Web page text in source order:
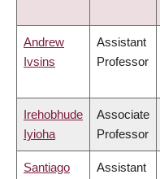
Andrew
Ivsins
Assistant
Professor
Irehobhude
Iyioha
Associate
Professor
Santiago
Assistant